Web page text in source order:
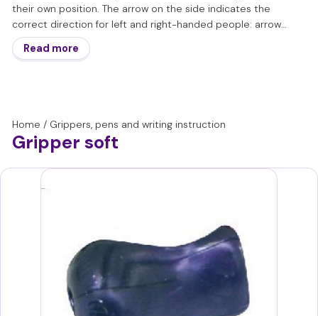
their own position. The arrow on the side indicates the
correct direction for left and right-handed people: arrow
towards the tip of the writing instrument for left-handed
people, arrow up for right-handed people.
with a dynamic pen grip.
This makes the stetro-grip particularly suitable from the age
of 6, for older toddlers and in group 3.
Is there a high pendulum or still difficult grip with the right
fingers? Then choose a grip that is larger and offers more
grip and dynamic writing motor skills remains important. A
gripper should only be used for short periods to support this.
Read more
Home / Grippers, pens and writing instruction
Gripper soft